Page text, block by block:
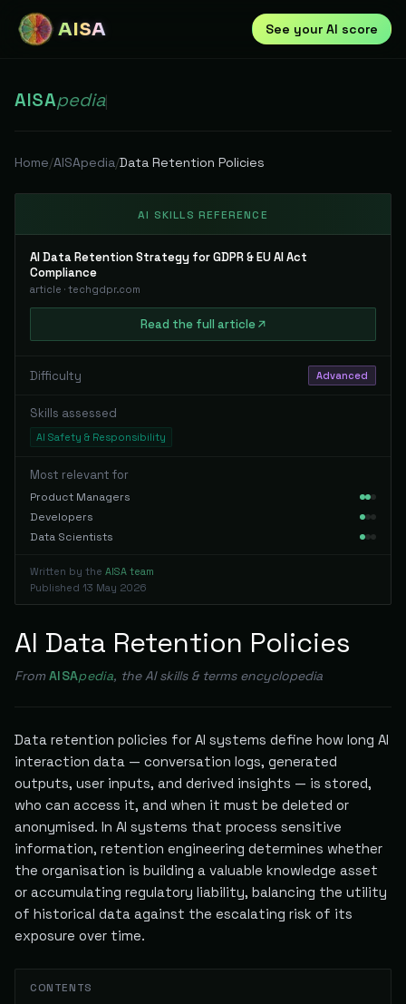
AISA See your AI score
AISApedia|
Home/AISApedia/Data Retention Policies
AI SKILLS REFERENCE
AI Data Retention Strategy for GDPR & EU AI Act
Compliance
article · techgdpr.com
Read the full article
Difficulty Advanced
Skills assessed
AI Safety & Responsibility
Most relevant for
Product Managers
Developers
Data Scientists
Written by the AISA team
Published 13 May 2026
AI Data Retention Policies
From AISApedia, the AI skills & terms encyclopedia
Data retention policies for AI systems define how long AI
interaction data — conversation logs, generated
outputs, user inputs, and derived insights — is stored,
who can access it, and when it must be deleted or
anonymised. In AI systems that process sensitive
information, retention engineering determines whether
the organisation is building a valuable knowledge asset
or accumulating regulatory liability, balancing the utility
of historical data against the escalating risk of its
exposure over time.
CONTENTS